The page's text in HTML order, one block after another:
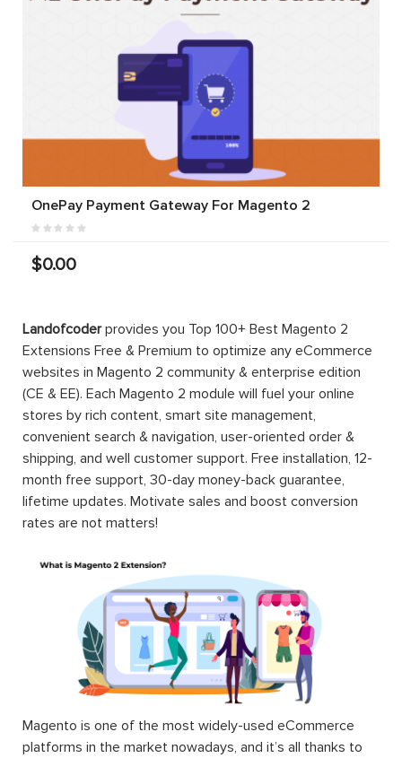
OnePay Payment Gateway For Magento 2
$0.00
Landofcoderprovides you Top 100+ Best Magento 2
Extensions Free & Premium to optimize any eCommerce
websites in Magento 2 community & enterprise edition
(CE & EE). Each Magento 2 module will fuel your online
stores by rich content, smart site management,
convenient search & navigation, user-oriented order &
shipping, and well customer support. Free installation, 12-
month free support, 30-day money-back guarantee,
lifetime updates. Motivate sales and boost conversion
rates are not matters!
Magento is one of the most widely-used eCommerce
platforms in the market nowadays, and it’s all thanks to